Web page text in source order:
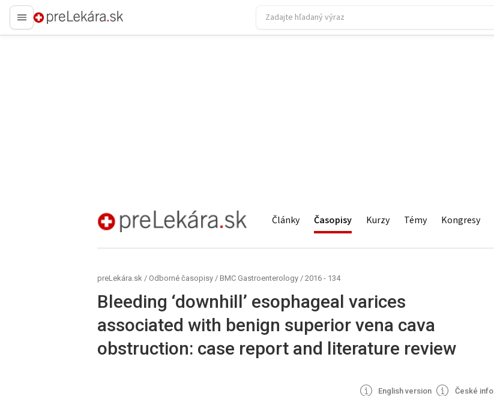
preLekára.sk
preLekára.sk Články Časopisy Kurzy Témy Kongresy
preLekára.sk / Odborné časopisy / BMC Gastroenterology / 2016 - 134
Bleeding ‘downhill’ esophageal varices
associated with benign superior vena cava
obstruction: case report and literature review
English version České info